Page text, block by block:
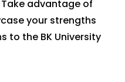
advantage of
your strengths
to the BK University